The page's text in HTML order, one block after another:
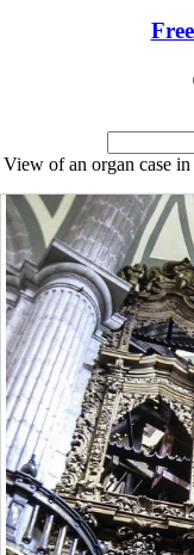
View of an organ case